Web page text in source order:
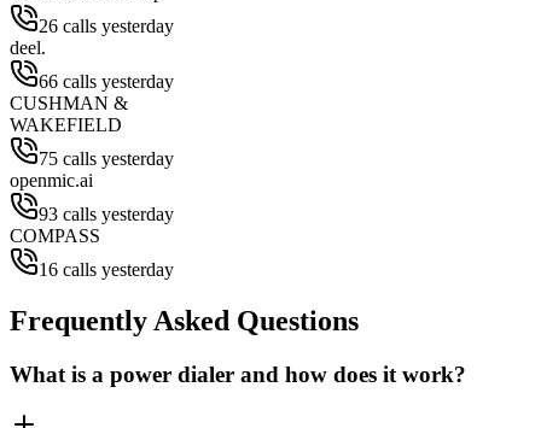
26 calls yesterday
deel.
66 calls yesterday
CUSHMAN &
WAKEFIELD
75 calls yesterday
openmic.ai
93 calls yesterday
COMPASS
16 calls yesterday
Frequently Asked Questions
What is a power dialer and how does it work?